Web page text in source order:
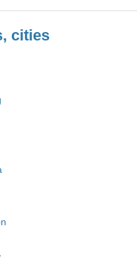
cities